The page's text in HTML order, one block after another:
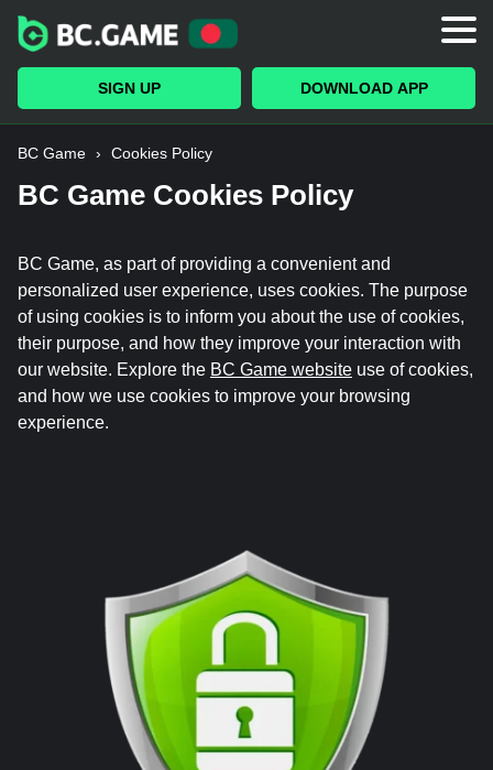
VIP Club
Trading
Payments
SIGN UP DOWNLOAD APP
BC Game › Cookies Policy
BC Game Cookies Policy
BC Game, as part of providing a convenient and
personalized user experience, uses cookies. The purpose
of using cookies is to inform you about the use of cookies,
their purpose, and how they improve your interaction with
our website. Explore the BC Game website use of cookies,
and how we use cookies to improve your browsing
experience.